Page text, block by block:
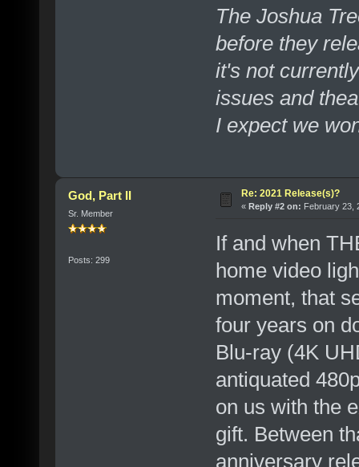
The Joshua
before they
it's not
issues and
I expect we
God, Part II
Sr. Member
Posts: 299
Re: 2021 Release(s)?
« Reply #2 on: February 23,
If and when
home video
moment, that
four years on
Blu-ray (4K
antiquated
on us with the
gift. Between
anniversary